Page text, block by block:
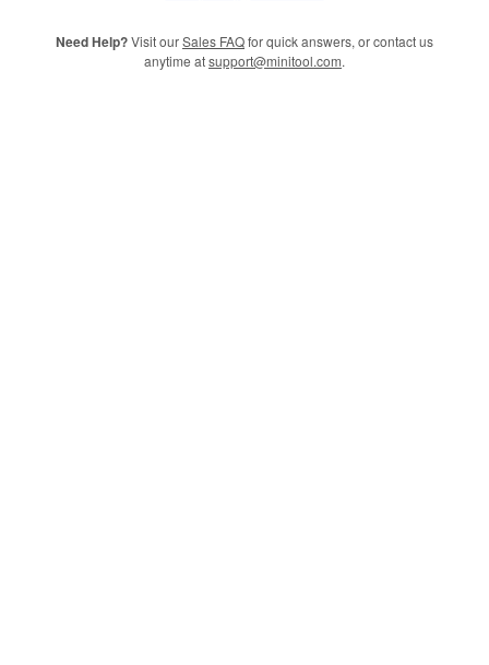
Need Help?Visit ourSales FAQfor quick answers, or contact us
anytime atsupport@minitool.com.